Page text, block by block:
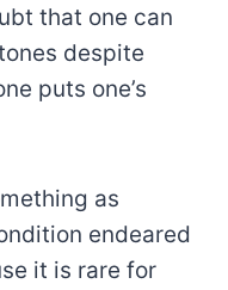
that one can
despite
puts one’s
as
endeared
it is rare for